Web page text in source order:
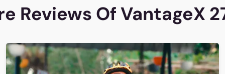
Reviews Of VantageX